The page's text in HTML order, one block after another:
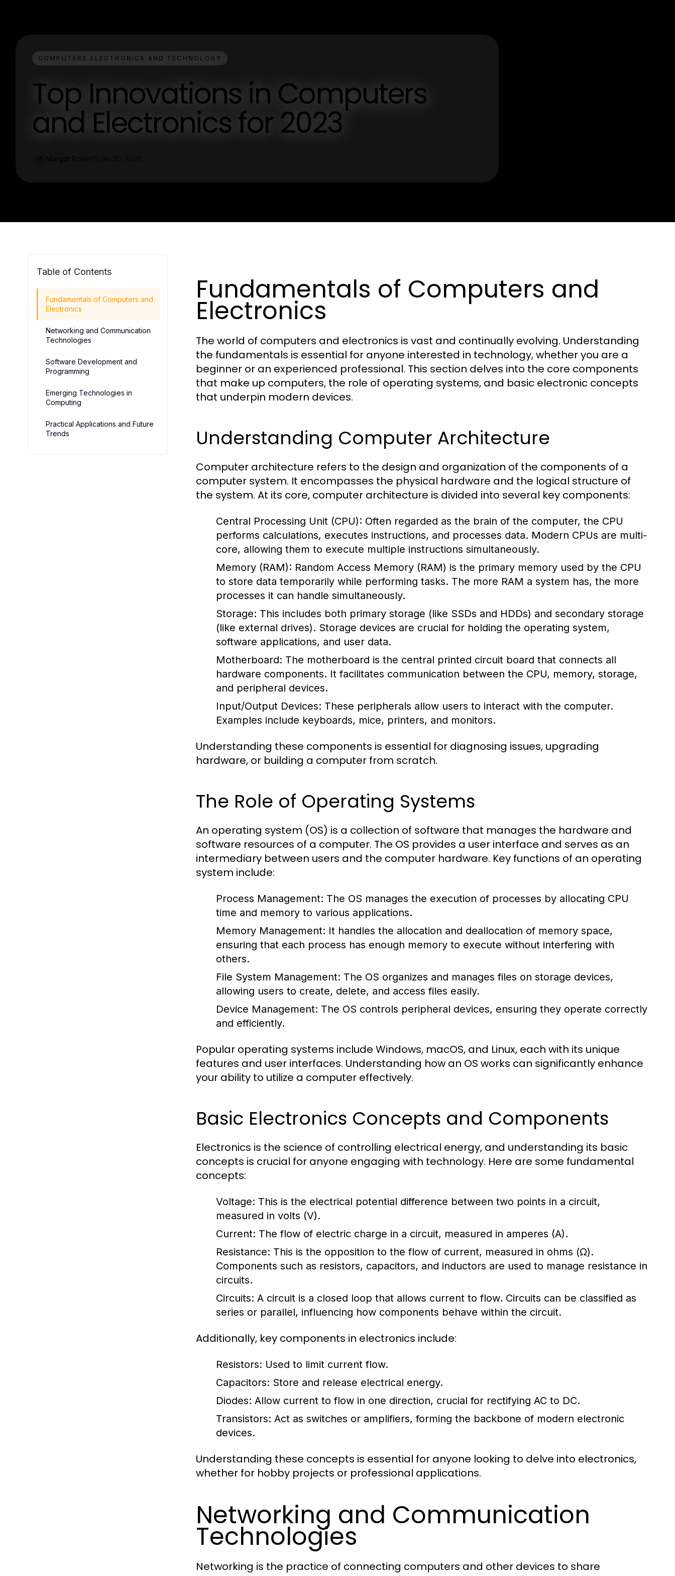
COMPUTERS ELECTRONICS AND TECHNOLOGY
Top Innovations in Computers
and Electronics for 2023
Table of Contents
Fundamentals of Computers and
Electronics
Networking and Communication
Technologies
Software Development and
Programming
Emerging Technologies in
Computing
Practical Applications and Future
Trends
Fundamentals of Computers and
Electronics
The world of computers and electronics is vast and continually evolving. Understanding
the fundamentals is essential for anyone interested in technology, whether you are a
beginner or an experienced professional. This section delves into the core components
that make up computers, the role of operating systems, and basic electronic concepts
that underpin modern devices.
Understanding Computer Architecture
Computer architecture refers to the design and organization of the components of a
computer system. It encompasses the physical hardware and the logical structure of
the system. At its core, computer architecture is divided into several key components:
Central Processing Unit (CPU): Often regarded as the brain of the computer, the CPU
performs calculations, executes instructions, and processes data. Modern CPUs are multi-
core, allowing them to execute multiple instructions simultaneously.
Memory (RAM): Random Access Memory (RAM) is the primary memory used by the CPU
to store data temporarily while performing tasks. The more RAM a system has, the more
processes it can handle simultaneously.
Storage: This includes both primary storage (like SSDs and HDDs) and secondary storage
(like external drives). Storage devices are crucial for holding the operating system,
software applications, and user data.
Motherboard: The motherboard is the central printed circuit board that connects all
hardware components. It facilitates communication between the CPU, memory, storage,
and peripheral devices.
Input/Output Devices: These peripherals allow users to interact with the computer.
Examples include keyboards, mice, printers, and monitors.
Understanding these components is essential for diagnosing issues, upgrading
hardware, or building a computer from scratch.
The Role of Operating Systems
An operating system (OS) is a collection of software that manages the hardware and
software resources of a computer. The OS provides a user interface and serves as an
intermediary between users and the computer hardware. Key functions of an operating
system include:
Process Management: The OS manages the execution of processes by allocating CPU
time and memory to various applications.
Memory Management: It handles the allocation and deallocation of memory space,
ensuring that each process has enough memory to execute without interfering with
others.
File System Management: The OS organizes and manages files on storage devices,
allowing users to create, delete, and access files easily.
Device Management: The OS controls peripheral devices, ensuring they operate correctly
and efficiently.
Popular operating systems include Windows, macOS, and Linux, each with its unique
features and user interfaces. Understanding how an OS works can significantly enhance
your ability to utilize a computer effectively.
Basic Electronics Concepts and Components
Electronics is the science of controlling electrical energy, and understanding its basic
concepts is crucial for anyone engaging with technology. Here are some fundamental
concepts:
Voltage: This is the electrical potential difference between two points in a circuit,
measured in volts (V).
Current: The flow of electric charge in a circuit, measured in amperes (A).
Resistance: This is the opposition to the flow of current, measured in ohms (Ω).
Components such as resistors, capacitors, and inductors are used to manage resistance in
circuits.
Circuits: A circuit is a closed loop that allows current to flow. Circuits can be classified as
series or parallel, influencing how components behave within the circuit.
Additionally, key components in electronics include:
Resistors: Used to limit current flow.
Capacitors: Store and release electrical energy.
Diodes: Allow current to flow in one direction, crucial for rectifying AC to DC.
Transistors: Act as switches or amplifiers, forming the backbone of modern electronic
devices.
Understanding these concepts is essential for anyone looking to delve into electronics,
whether for hobby projects or professional applications.
Networking and Communication
Technologies
Networking is the practice of connecting computers and other devices to share